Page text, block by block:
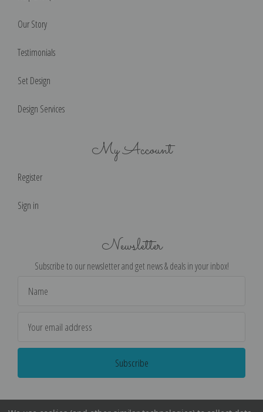
Our Story
Testimonials
Set Design
Design Services
My Account
Register
Sign in
Newsletter
Subscribe to our newsletter and get news & deals in your inbox!
Address